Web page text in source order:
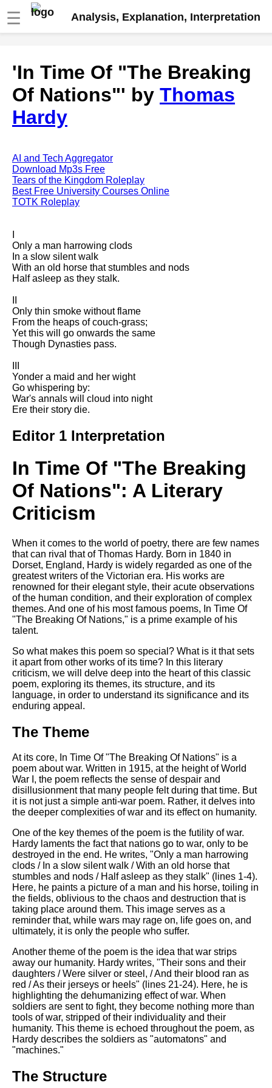
☰ Analysis, Explanation, Interpretation
analysis
The Road Not Taken by Robert
Frost analysis
Dover Beach by Matthew
Death is the supple Suitor by
Emily Dickinson analysis
Acquainted With The Night by
Robert Frost analysis
Browning analysis
Mending Wall by Robert Frost
analysis
Song Of Myself by Walt
Death Be Not Proud by John
Donne analysis
I Wandered Lonely As A Cloud
The White Man's Burden by
Rudyard Kipling analysis
analysis
Poe analysis
The Tyger by William Blake
analysis
The Cask Of Amontillado by
Composed Upon Westminster
Bridge by William Wordsworth
analysis
Kubla Khan by Samuel Taylor
Coleridge analysis
Nothing Gold Can Stay by
Robert Frost analysis
If by Rudyard Kipling analysis
London by William Blake
analysis
AI and Tech News
Best Free University Courses
Online
Kids Books Reading Videos
DFW Events Calendar
Learn Relative Pitch
Literate Roleplay
Speed Math Practice
'In Time Of "The Breaking
Of Nations"' by Thomas
Hardy
AI and Tech Aggregator
Download Mp3s Free
Tears of the Kingdom Roleplay
Best Free University Courses Online
TOTK Roleplay
Only a man harrowing clods
In a slow silent walk
With an old horse that stumbles and nods
Half asleep as they stalk.
Only thin smoke without flame
From the heaps of couch-grass;
Yet this will go onwards the same
Though Dynasties pass.
Yonder a maid and her wight
Go whispering by:
War's annals will cloud into night
Ere their story die.
Editor 1 Interpretation
In Time Of "The Breaking
Of Nations": A Literary
Criticism
When it comes to the world of poetry, there are few names
that can rival that of Thomas Hardy. Born in 1840 in
Dorset, England, Hardy is widely regarded as one of the
greatest writers of the Victorian era. His works are
renowned for their elegant style, their acute observations
of the human condition, and their exploration of complex
themes. And one of his most famous poems, In Time Of
"The Breaking Of Nations," is a prime example of his
talent.
So what makes this poem so special? What is it that sets
it apart from other works of its time? In this literary
criticism, we will delve deep into the heart of this classic
poem, exploring its themes, its structure, and its
language, in order to understand its significance and its
enduring appeal.
The Theme
At its core, In Time Of "The Breaking Of Nations" is a
poem about war. Written in 1915, at the height of World
War I, the poem reflects the sense of despair and
disillusionment that many people felt during that time. But
it is not just a simple anti-war poem. Rather, it delves into
the deeper complexities of war and its effect on humanity.
One of the key themes of the poem is the futility of war.
Hardy laments the fact that nations go to war, only to be
destroyed in the end. He writes, "Only a man harrowing
clods / In a slow silent walk / With an old horse that
stumbles and nods / Half asleep as they stalk" (lines 1-4).
Here, he paints a picture of a man and his horse, toiling in
the fields, oblivious to the chaos and destruction that is
taking place around them. This image serves as a
reminder that, while wars may rage on, life goes on, and
ultimately, it is only the people who suffer.
Another theme of the poem is the idea that war strips
away our humanity. Hardy writes, "Their sons and their
daughters / Were silver or steel, / And their blood ran as
red / As their jerseys or heels" (lines 21-24). Here, he is
highlighting the dehumanizing effect of war. When
soldiers are sent to fight, they become nothing more than
tools of war, stripped of their individuality and their
humanity. This theme is echoed throughout the poem, as
Hardy describes the soldiers as "automatons" and
"machines."
The Structure